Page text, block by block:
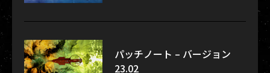
パッチノート – バージョン
23.02